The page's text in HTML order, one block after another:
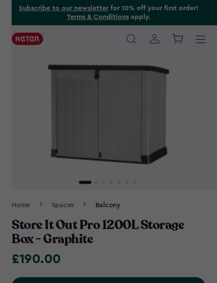
Subscribe to our newsletterfor 10% off your first order!
Terms & Conditionsapply.
Main
Home Spaces Balcony
Store It Out Pro 1200L Storage
Box - Graphite
£190.00
£190.00